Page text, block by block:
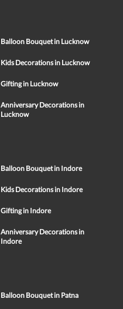
Balloon Bouquet in Lucknow
Kids Decorations in Lucknow
Gifting in Lucknow
Anniversary Decorations in
Lucknow
Balloon Bouquet in Indore
Kids Decorations in Indore
Gifting in Indore
Anniversary Decorations in
Indore
Balloon Bouquet in Patna